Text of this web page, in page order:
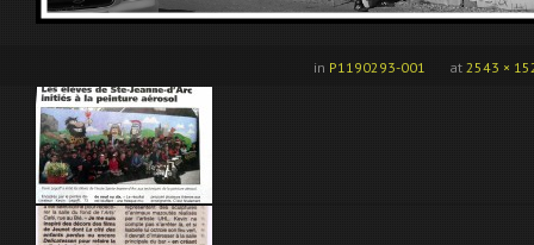
at 2543 ×
in P1190293-001